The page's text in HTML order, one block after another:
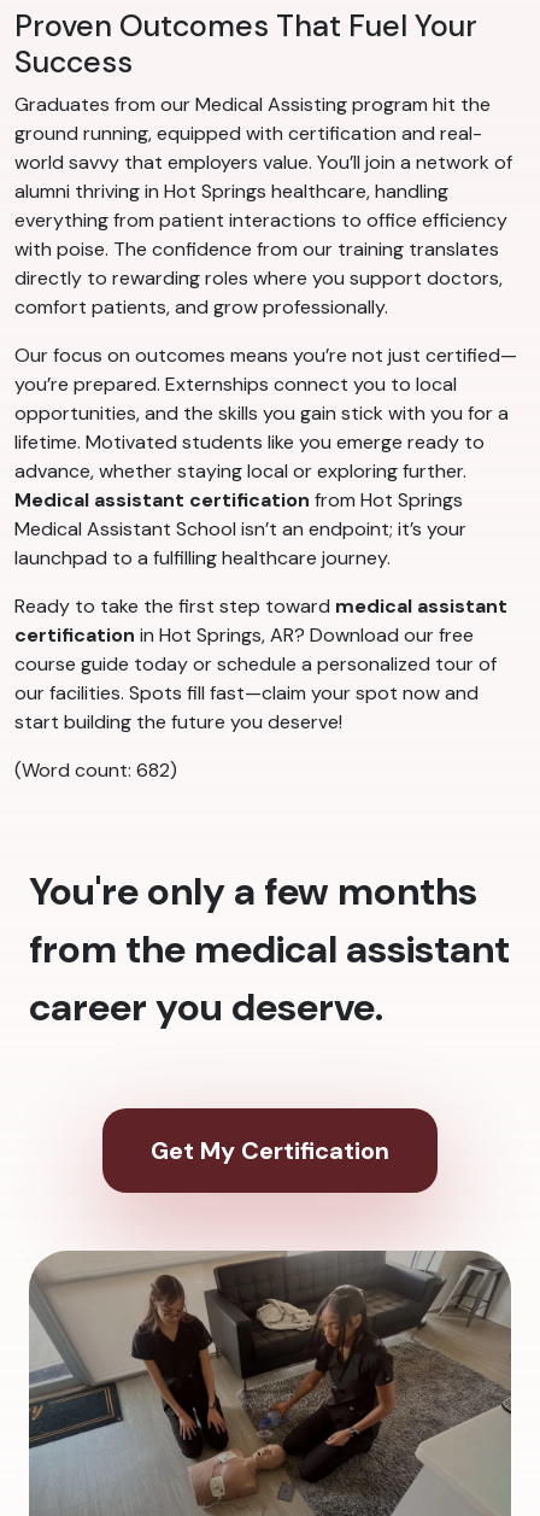
Proven Outcomes That Fuel Your
Success
Graduates from our Medical Assisting program hit the
ground running, equipped with certification and real-
world savvy that employers value. You’ll join a network of
alumni thriving in Hot Springs healthcare, handling
everything from patient interactions to office efficiency
with poise. The confidence from our training translates
directly to rewarding roles where you support doctors,
comfort patients, and grow professionally.
Our focus on outcomes means you’re not just certified—
you’re prepared. Externships connect you to local
opportunities, and the skills you gain stick with you for a
lifetime. Motivated students like you emerge ready to
advance, whether staying local or exploring further.
Medical assistant certification from Hot Springs
Medical Assistant School isn’t an endpoint; it’s your
launchpad to a fulfilling healthcare journey.
Ready to take the first step toward medical assistant
certification in Hot Springs, AR? Download our free
course guide today or schedule a personalized tour of
our facilities. Spots fill fast—claim your spot now and
start building the future you deserve!
(Word count: 682)
You're only a few months
from the medical assistant
career you deserve.
Get My Certification